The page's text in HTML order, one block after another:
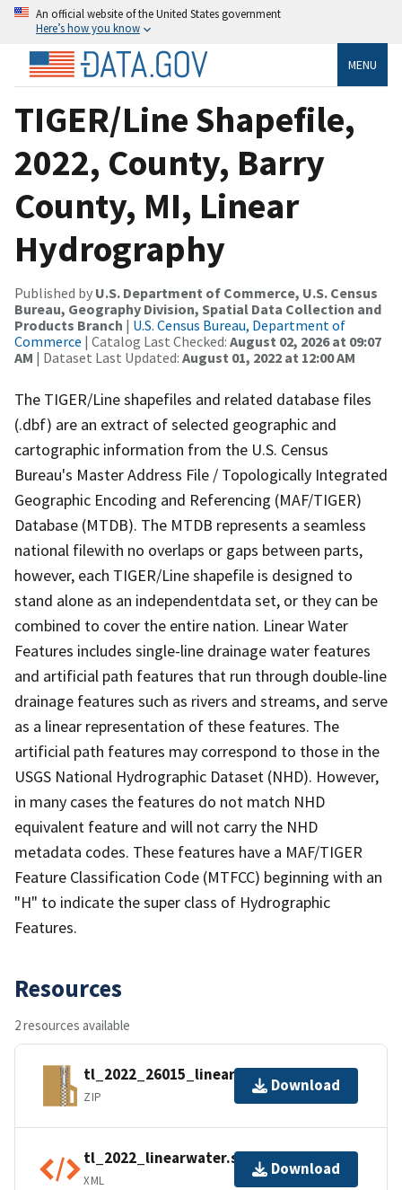
An official website of the United States government
Here’s how you know
MENU
TIGER/Line Shapefile,
2022, County, Barry
County, MI, Linear
Hydrography
Published by U.S. Department of Commerce, U.S. Census
Bureau, Geography Division, Spatial Data Collection and
Products Branch | U.S. Census Bureau, Department of
Commerce | Catalog Last Checked: August 02, 2026 at 09:07
AM | Dataset Last Updated: August 01, 2022 at 12:00 AM
The TIGER/Line shapefiles and related database files
(.dbf) are an extract of selected geographic and
cartographic information from the U.S. Census
Bureau's Master Address File / Topologically Integrated
Geographic Encoding and Referencing (MAF/TIGER)
Database (MTDB). The MTDB represents a seamless
national filewith no overlaps or gaps between parts,
however, each TIGER/Line shapefile is designed to
stand alone as an independentdata set, or they can be
combined to cover the entire nation. Linear Water
Features includes single-line drainage water features
and artificial path features that run through double-line
drainage features such as rivers and streams, and serve
as a linear representation of these features. The
artificial path features may correspond to those in the
USGS National Hydrographic Dataset (NHD). However,
in many cases the features do not match NHD
equivalent feature and will not carry the NHD
metadata codes. These features have a MAF/TIGER
Feature Classification Code (MTFCC) beginning with an
"H" to indicate the super class of Hydrographic
Features.
Resources
2 resources available
tl_2022_26015_linearwater.zip
ZIP
Download
tl_2022_linearwater.shp.ea.iso.xml
XML
Download